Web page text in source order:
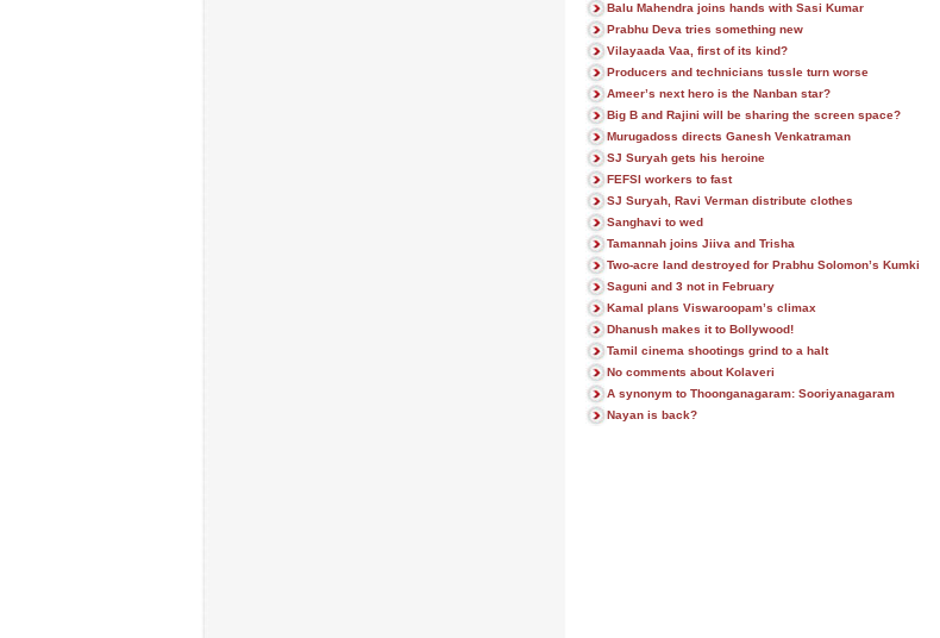
Balu Mahendra joins hands with Sasi Kumar
Prabhu Deva tries something new
Vilayaada Vaa, first of its kind?
Producers and technicians tussle turn worse
Ameer’s next hero is the Nanban star?
Big B and Rajini will be sharing the screen space?
Murugadoss directs Ganesh Venkatraman
SJ Suryah gets his heroine
FEFSI workers to fast
SJ Suryah, Ravi Verman distribute clothes
Sanghavi to wed
Tamannah joins Jiiva and Trisha
Two-acre land destroyed for Prabhu Solomon’s Kumki
Saguni and 3 not in February
Kamal plans Viswaroopam’s climax
Dhanush makes it to Bollywood!
Tamil cinema shootings grind to a halt
No comments about Kolaveri
A synonym to Thoonganagaram: Sooriyanagaram
Nayan is back?